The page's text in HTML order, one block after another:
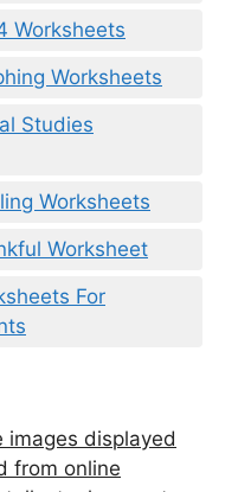
Worksheets
Worksheets
Studies
Worksheets
Worksheet
For
images displayed
from online